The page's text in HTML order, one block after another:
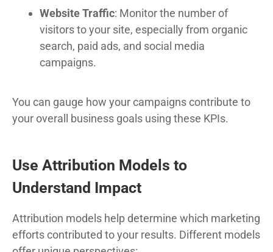
Website Traffic: Monitor the number of
visitors to your site, especially from organic
search, paid ads, and social media
campaigns.
You can gauge how your campaigns contribute to
your overall business goals using these KPIs.
Use Attribution Models to
Understand Impact
Attribution models help determine which marketing
efforts contributed to your results. Different models